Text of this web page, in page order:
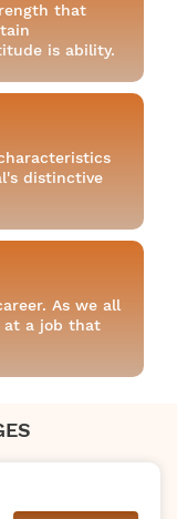
that
is ability.
distinctive
As we all
at a job that